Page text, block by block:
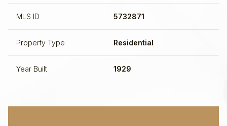
MLS ID 5732871
Property Type Residential
Year Built 1929